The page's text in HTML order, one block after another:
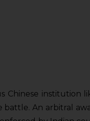
Chinese institution
battle. An arbitral